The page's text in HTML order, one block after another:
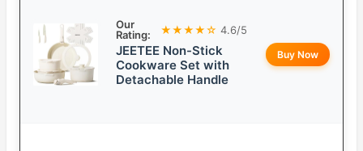
Our
Rating:
★★★★☆ 4.6/5
JEETEE Non-Stick
Cookware Set with
Detachable Handle
Buy Now